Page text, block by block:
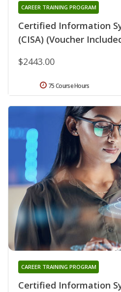
Certified Information
(CISA) (Voucher
CAREER TRAINING PROGRAM
$2443.00
75 Course Hours
Certified Information
CAREER TRAINING PROGRAM